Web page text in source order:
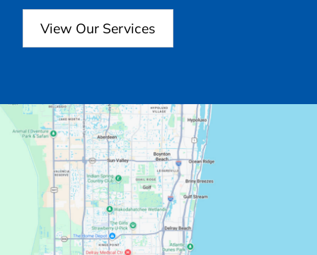
View Our Services